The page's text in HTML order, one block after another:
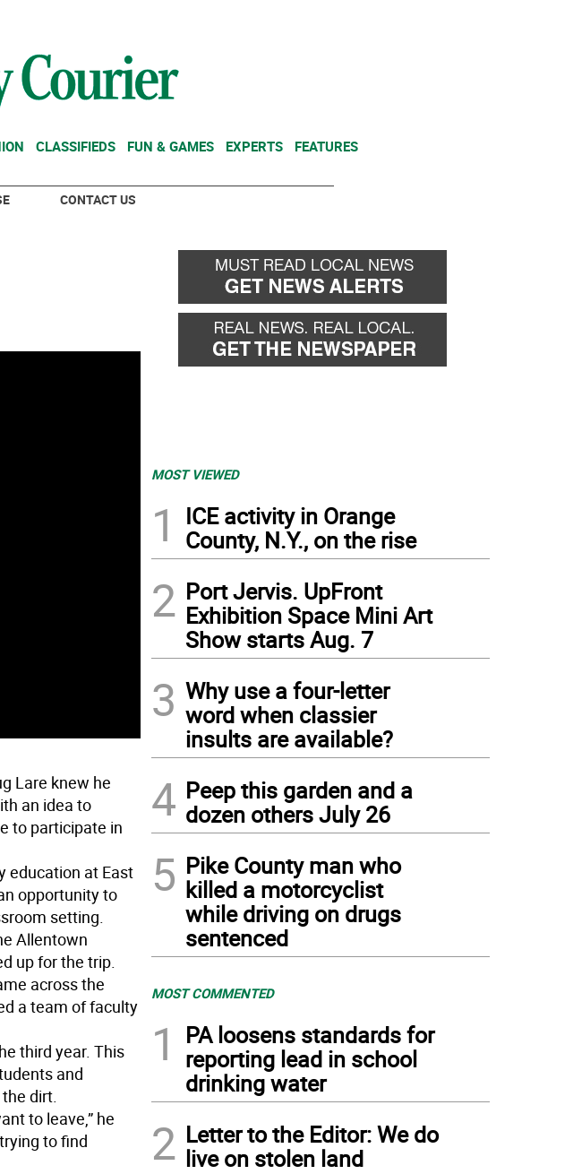
CLASSIFIEDS FUN & GAMES EXPERTS FEATURES
CONTACT US
Lare knew he
an idea to
to participate in
education at East
opportunity to
setting.
Allentown
up for the trip.
across the
a team of faculty
third year. This
and
dirt.
to leave,” he
to find
MOST VIEWED
1
ICE activity in Orange
County, N.Y., on the rise
2 Port Jervis. UpFront
Exhibition Space Mini Art
Show starts Aug. 7
3 Why use a four-letter
word when classier
insults are available?
4 Peep this garden and a
dozen others July 26
5 Pike County man who
killed a motorcyclist
while driving on drugs
sentenced
MOST COMMENTED
1
PA loosens standards for
reporting lead in school
drinking water
2 Letter to the Editor: We do
live on stolen land